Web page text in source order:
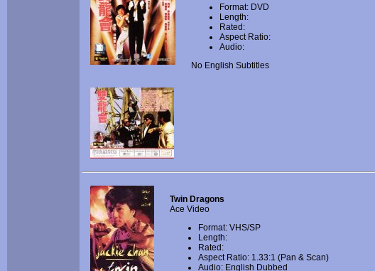
Format: DVD
Length:
Rated:
Aspect Ratio:
Audio:
No English Subtitles
Twin Dragons
Ace Video
Format: VHS/SP
Length:
Rated:
Aspect Ratio: 1.33:1 (Pan & Scan)
Audio: English Dubbed